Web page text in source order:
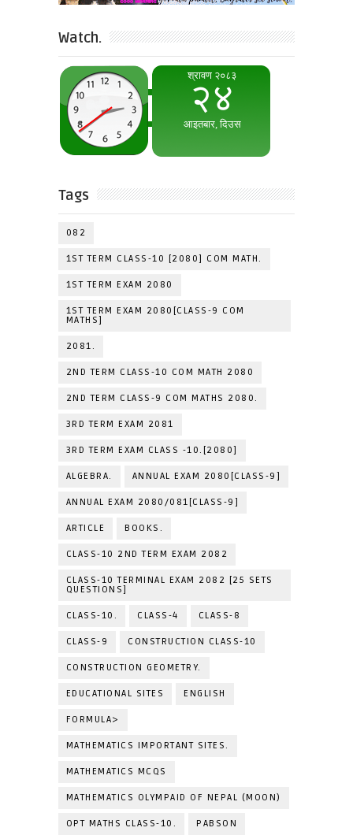
Watch.
Tags
082
1ST TERM CLASS-10 [2080] COM MATH.
1ST TERM EXAM 2080
1ST TERM EXAM 2080[CLASS-9 COM
MATHS]
2081.
2ND TERM CLASS-10 COM MATH 2080
2ND TERM CLASS-9 COM MATHS 2080.
3RD TERM EXAM 2081
3RD TERM EXAM CLASS -10.[2080]
ALGEBRA. ANNUAL EXAM 2080[CLASS-9]
ANNUAL EXAM 2080/081[CLASS-9]
ARTICLE BOOKS.
CLASS-10 2ND TERM EXAM 2082
CLASS-10 TERMINAL EXAM 2082 [25 SETS
QUESTIONS]
CLASS-10. CLASS-4 CLASS-8
CLASS-9 CONSTRUCTION CLASS-10
CONSTRUCTION GEOMETRY.
EDUCATIONAL SITES ENGLISH
FORMULA>
MATHEMATICS IMPORTANT SITES.
MATHEMATICS MCQS
MATHEMATICS OLYMPAID OF NEPAL (MOON)
OPT MATHS CLASS-10. PABSON